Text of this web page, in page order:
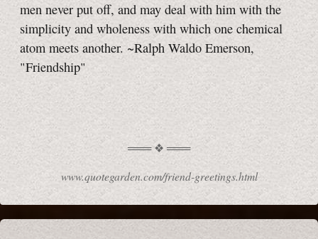
men never put off, and may deal with him with the
simplicity and wholeness with which one chemical
atom meets another. ~Ralph Waldo Emerson,
"Friendship"
www.quotegarden.com/friend-greetings.html